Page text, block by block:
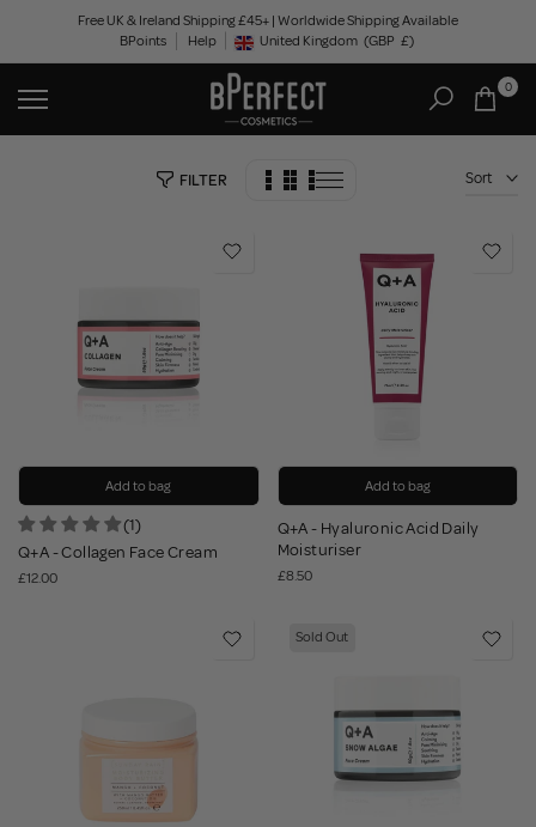
content
Free UK & Ireland Shipping £45+ | Worldwide Shipping Available
BPoints
Help Geolocation Button: United Kingdom, GBP, £
United Kingdom (GBP £)
0
FILTER Sort
Add to bag
(1)
Q+A - Collagen Face Cream
£12.00
Add to bag
Q+A - Hyaluronic Acid Daily
Moisturiser
£8.50
Sold Out